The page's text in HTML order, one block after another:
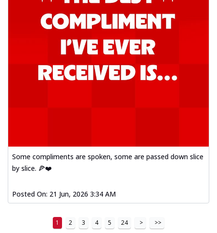
Some compliments are spoken, some are passed down slice
by slice. 🍕❤️
Posted On: 21 Jun, 2026 3:34 AM
1 2 3 4 5 24 > >>